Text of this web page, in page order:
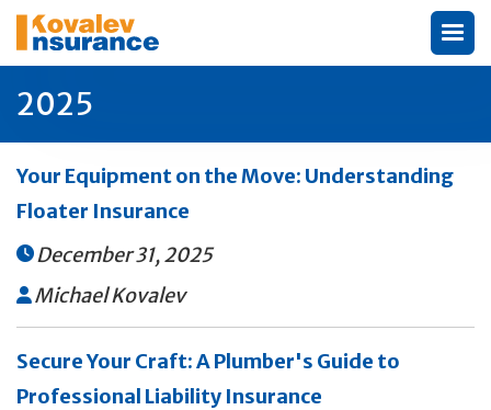
2025
Your Equipment on the Move: Understanding
Floater Insurance
December 31, 2025
 Michael Kovalev
Secure Your Craft: A Plumber's Guide to
Professional Liability Insurance